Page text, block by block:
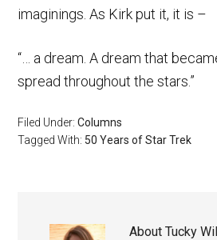
imaginings. As Kirk put it, it is –
“… a dream. A dream that
spread throughout the stars.”
Filed Under:Columns
Tagged With: 50 Years of Star Trek
AboutTucky